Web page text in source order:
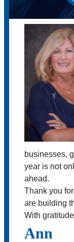
businesses,
year is not
ahead.
Thank you
are building
With
Ann